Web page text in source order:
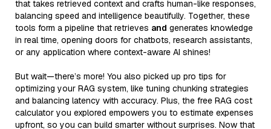
that takes retrieved context and crafts human-like responses,
balancing speed and intelligence beautifully. Together, these
tools form a pipeline that retrieves and generates knowledge
in real time, opening doors for chatbots, research assistants,
or any application where context-aware AI shines!
But wait—there’s more! You also picked up pro tips for
optimizing your RAG system, like tuning chunking strategies
and balancing latency with accuracy. Plus, the free RAG cost
calculator you explored empowers you to estimate expenses
upfront, so you can build smarter without surprises. Now that